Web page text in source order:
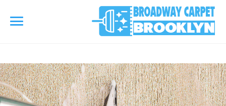
referrerpolicy="no-referrer" />referrerpolicy="no-referrer">
AREA RUG ▾